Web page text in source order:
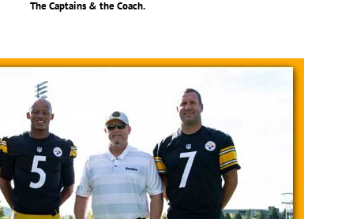
The Captains & the Coach.